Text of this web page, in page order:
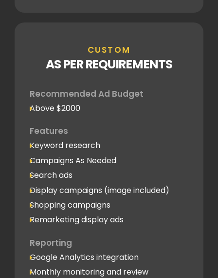
CUSTOM
AS PER REQUIREMENTS
Recommended Ad Budget
Above $2000
Features
Keyword research
Campaigns As Needed
Search ads
Display campaigns (image included)
Shopping campaigns
Remarketing display ads
Reporting
Google Analytics integration
Monthly monitoring and review